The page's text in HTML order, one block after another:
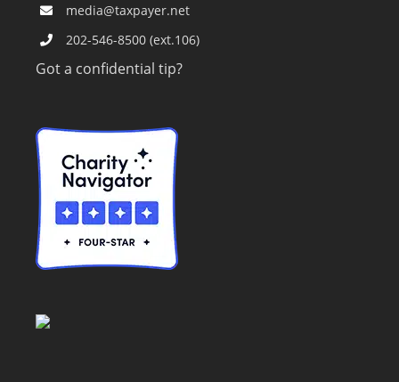
media@taxpayer.net
202-546-8500 (ext.106)
Got a confidential tip?